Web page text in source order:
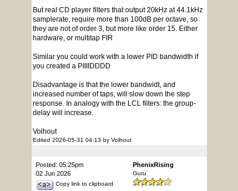
But real CD player filters that output 20kHz at 44.1kHz
samplerate, require more than 100dB per octave, so
they are not of order 3, but more like order 15. Either
hardware, or multitap FIR
Similar you could work with a lower PID bandwidth if
you created a PIIIIDDDD
Disadvantage is that the lower bandwidt, and
increased number of taps, will slow down the step
response. In analogy with the LCL filters: the group-
delay will increase.
Volhout
Edited 2026-05-31 04:13 by Volhout
Posted: 05:25pm
02 Jun 2026
Copy link to clipboard
PhenixRising
Guru